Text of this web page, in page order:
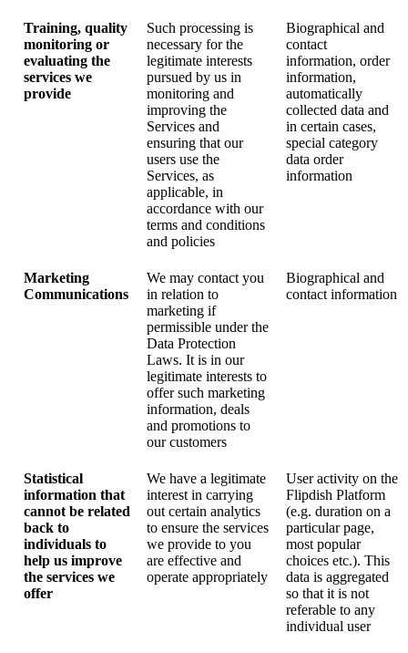
Training, quality
monitoring or
evaluating the
services we
provide
Such processing is
necessary for the
legitimate interests
pursued by us in
monitoring and
improving the
Services and
ensuring that our
users use the
Services, as
applicable, in
accordance with our
terms and conditions
and policies
Biographical and
contact
information, order
information,
automatically
collected data and
in certain cases,
special category
data order
information
Marketing
Communications
We may contact you
in relation to
marketing if
permissible under the
Data Protection
Laws. It is in our
legitimate interests to
offer such marketing
information, deals
and promotions to
our customers
Biographical and
contact information
Statistical
information that
cannot be related
back to
individuals to
help us improve
the services we
offer
We have a legitimate
interest in carrying
out certain analytics
to ensure the services
we provide to you
are effective and
operate appropriately
User activity on the
Flipdish Platform
(e.g. duration on a
particular page,
most popular
choices etc.). This
data is aggregated
so that it is not
referable to any
individual user